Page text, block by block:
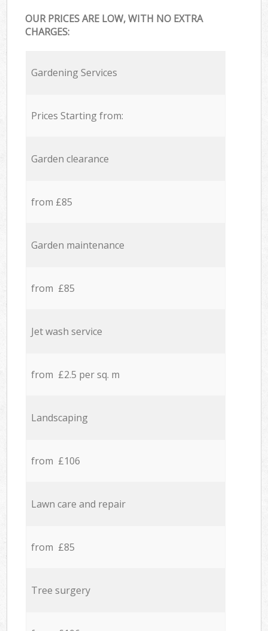
OUR PRICES ARE LOW, WITH NO EXTRA
CHARGES:
Gardening Services
Prices Starting from:
Garden clearance
from £85
Garden maintenance
from £85
Jet wash service
from £2.5 per sq. m
Landscaping
from £106
Lawn care and repair
from £85
Tree surgery